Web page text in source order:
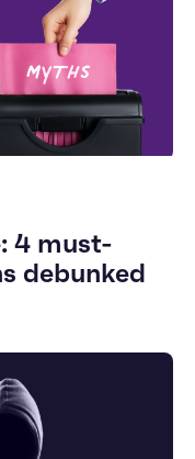
4 must-
debunked